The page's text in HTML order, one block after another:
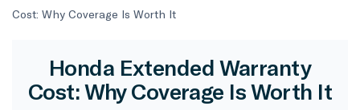
Cost: Why Coverage Is Worth It
Honda Extended Warranty
Cost: Why Coverage Is Worth It